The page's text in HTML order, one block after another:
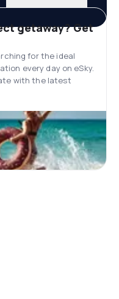
getaway? Get
for the ideal
every day on eSky.
with the latest